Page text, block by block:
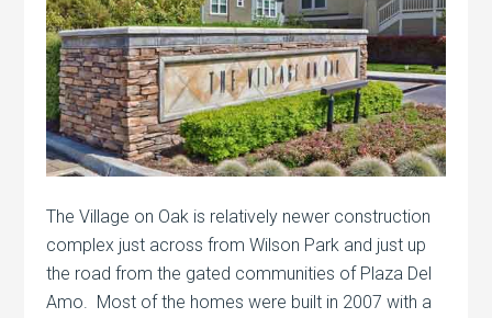
The Village on Oak is relatively newer construction
complex just across from Wilson Park and just up
the road from the gated communities of Plaza Del
Amo. Most of the homes were built in 2007 with a